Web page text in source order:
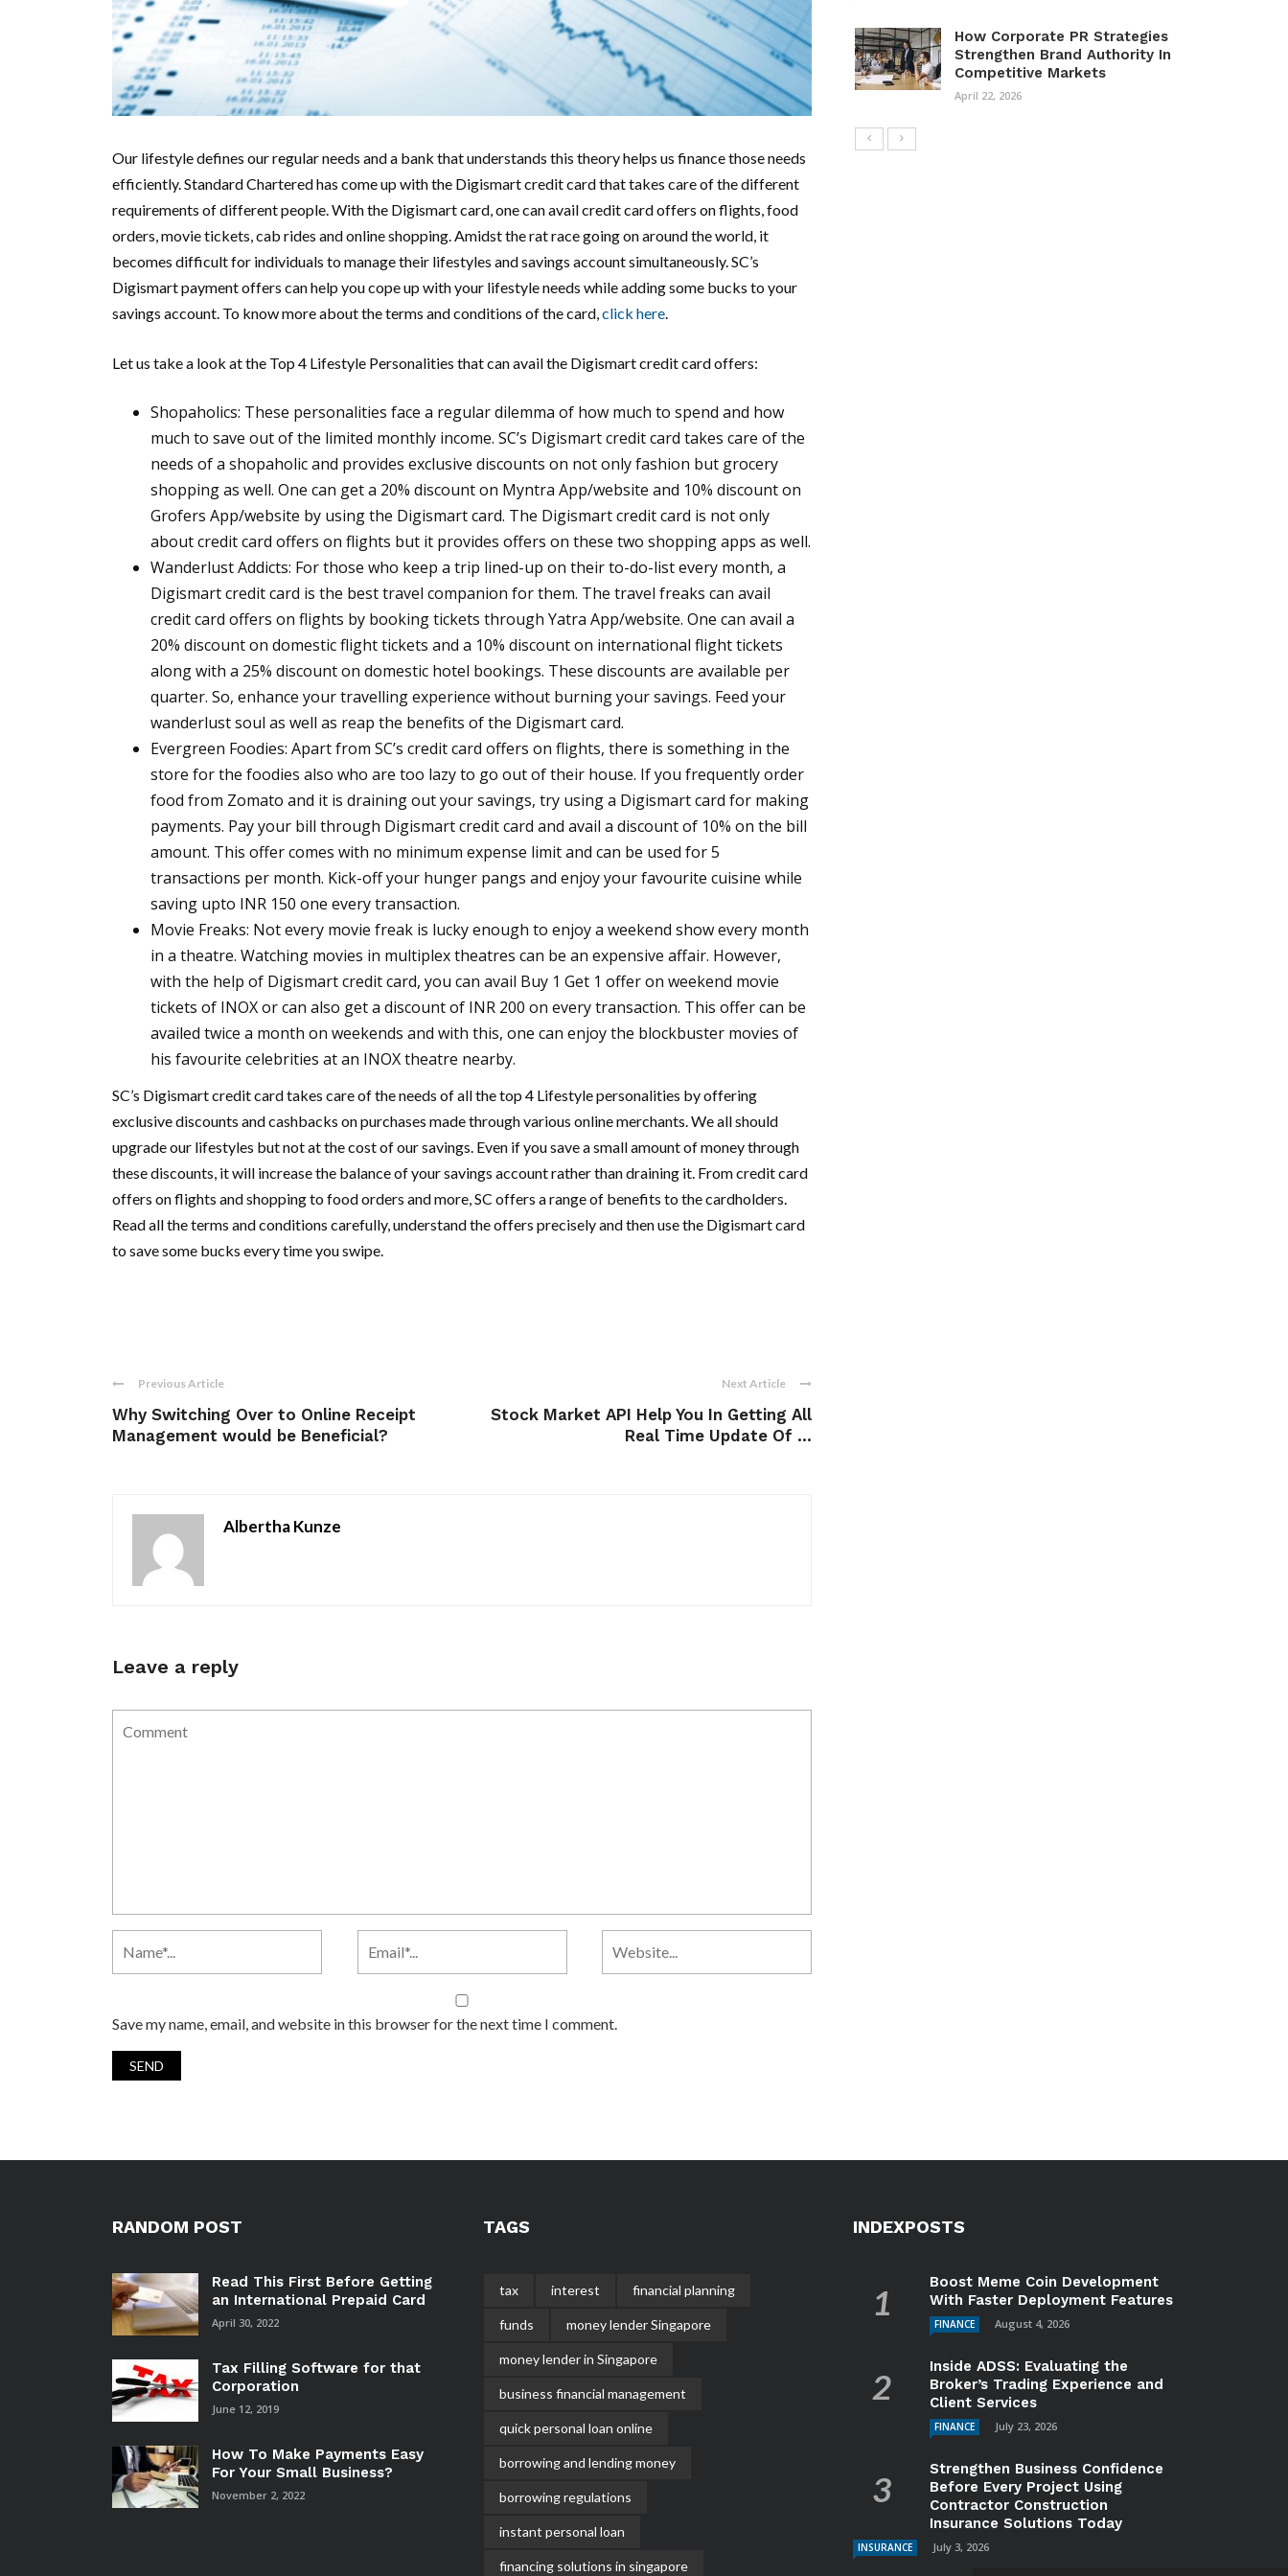
Our lifestyle defines our regular needs and a bank that understands this theory helps us finance those needs
efficiently. Standard Chartered has come up with the Digismart credit card that takes care of the different
requirements of different people. With the Digismart card, one can avail credit card offers on flights, food
orders, movie tickets, cab rides and online shopping. Amidst the rat race going on around the world, it
becomes difficult for individuals to manage their lifestyles and savings account simultaneously. SC’s
Digismart payment offers can help you cope up with your lifestyle needs while adding some bucks to your
savings account. To know more about the terms and conditions of the card, click here
Let us take a look at the Top 4 Lifestyle Personalities that can avail the Digismart credit card offers:
Shopaholics: These personalities face a regular dilemma of how much to spend and how
much to save out of the limited monthly income. SC’s Digismart credit card takes care of the
needs of a shopaholic and provides exclusive discounts on not only fashion but grocery
shopping as well. One can get a 20% discount on Myntra App/website and 10% discount on
Grofers App/website by using the Digismart card. The Digismart credit card is not only
about credit card offers on flights but it provides offers on these two shopping apps as well.
Wanderlust Addicts: For those who keep a trip lined-up on their to-do-list every month, a
Digismart credit card is the best travel companion for them. The travel freaks can avail
credit card offers on flights by booking tickets through Yatra App/website. One can avail a
20% discount on domestic flight tickets and a 10% discount on international flight tickets
along with a 25% discount on domestic hotel bookings. These discounts are available per
quarter. So, enhance your travelling experience without burning your savings. Feed your
wanderlust soul as well as reap the benefits of the Digismart card.
Evergreen Foodies: Apart from SC’s credit card offers on flights, there is something in the
store for the foodies also who are too lazy to go out of their house. If you frequently order
food from Zomato and it is draining out your savings, try using a Digismart card for making
payments. Pay your bill through Digismart credit card and avail a discount of 10% on the bill
amount. This offer comes with no minimum expense limit and can be used for 5
transactions per month. Kick-off your hunger pangs and enjoy your favourite cuisine while
saving upto INR 150 one every transaction.
Movie Freaks: Not every movie freak is lucky enough to enjoy a weekend show every month
in a theatre. Watching movies in multiplex theatres can be an expensive affair. However,
with the help of Digismart credit card, you can avail Buy 1 Get 1 offer on weekend movie
tickets of INOX or can also get a discount of INR 200 on every transaction. This offer can be
availed twice a month on weekends and with this, one can enjoy the blockbuster movies of
his favourite celebrities at an INOX theatre nearby.
SC’s Digismart credit card takes care of the needs of all the top 4 Lifestyle personalities by offering
exclusive discounts and cashbacks on purchases made through various online merchants. We all should
upgrade our lifestyles but not at the cost of our savings. Even if you save a small amount of money through
these discounts, it will increase the balance of your savings account rather than draining it. From credit card
offers on flights and shopping to food orders and more, SC offers a range of benefits to the cardholders.
Read all the terms and conditions carefully, understand the offers precisely and then use the Digismart card
to save some bucks every time you swipe.
Previous Article
Why Switching Over to Online Receipt
Management would be Beneficial?
Next Article
Stock Market API Help You In Getting All
Real Time Update Of ...
Albertha Kunze
Leave a reply
Save my name, email, and website in this browser for the next time I comment.
How Corporate PR Strategies
Strengthen Brand Authority In
Competitive Markets
April 22, 2026
RANDOM POST
Read This First Before Getting
an International Prepaid Card
April 30, 2022
Tax Filling Software for that
Corporation
June 12, 2019
How To Make Payments Easy
For Your Small Business?
November 2, 2022
TAGS
tax interest financial planning
funds money lender Singapore
money lender in Singapore
business financial management
quick personal loan online
borrowing and lending money
borrowing regulations
instant personal loan
financing solutions in singapore
INDEXPOSTS
Boost Meme Coin Development
With Faster Deployment Features
FINANCE August 4, 2026
Inside ADSS: Evaluating the
Broker’s Trading Experience and
Client Services
FINANCE July 23, 2026
Strengthen Business Confidence
Before Every Project Using
Contractor Construction
Insurance Solutions Today
INSURANCE July 3, 2026